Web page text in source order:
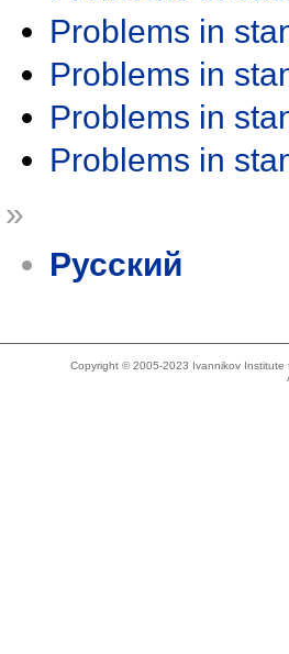
Problems in
Problems in
Problems in
Problems in
»
Русский
Copyright © 2005-2023 Ivannikov Institute